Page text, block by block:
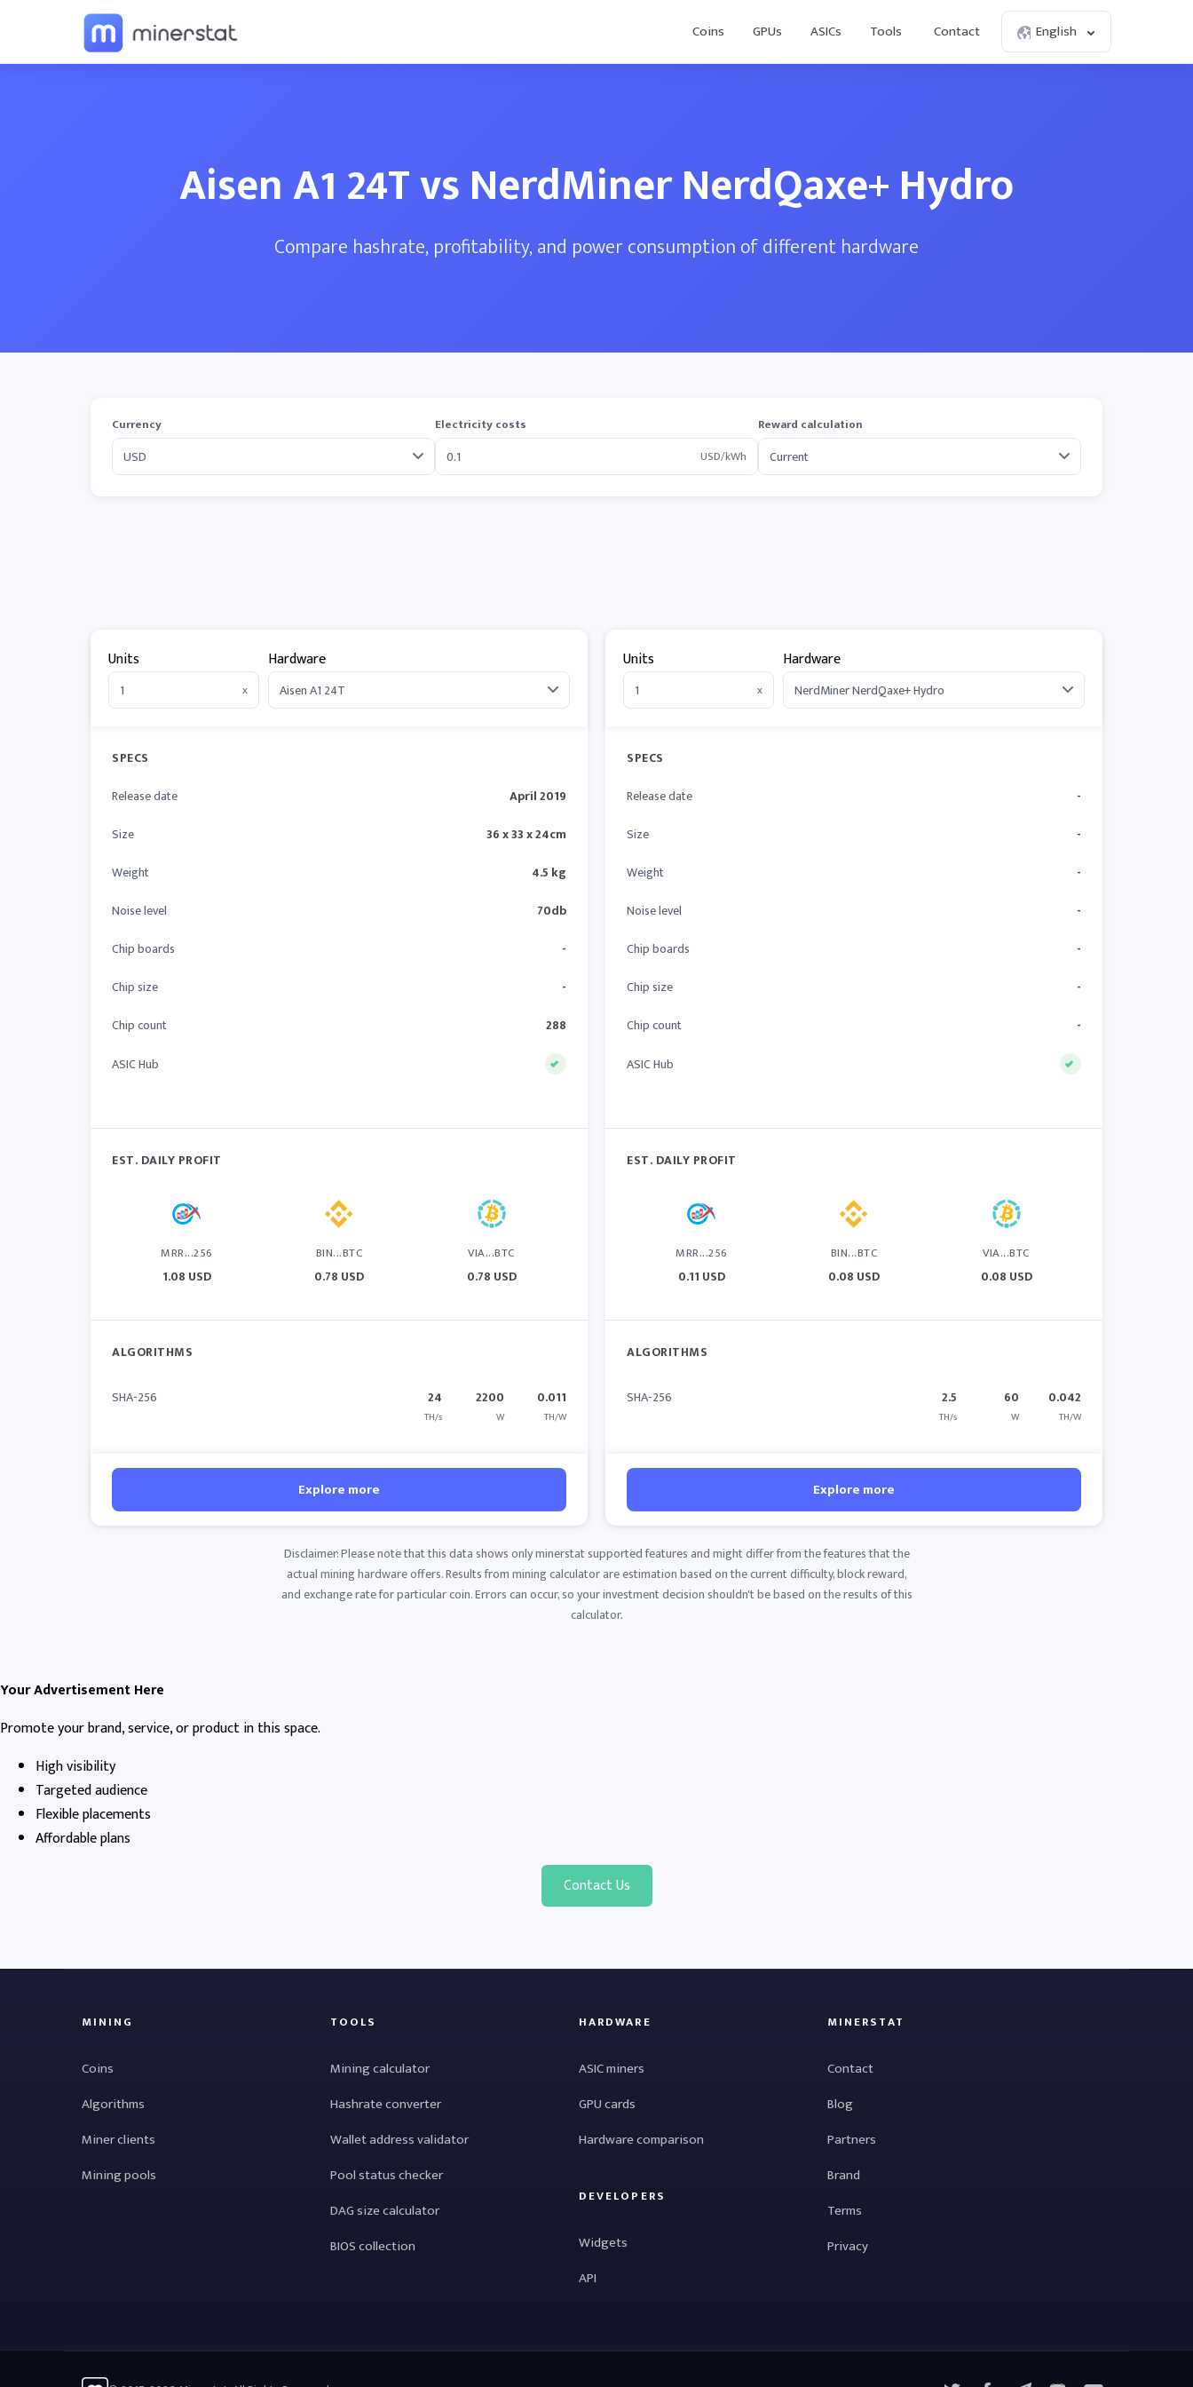
Coins GPUs ASICs Tools Contact English
Aisen A1 24T vs NerdMiner NerdQaxe+ Hydro
Compare hashrate, profitability, and power consumption of different hardware
Currency
Electricity costs
USD/kWh
Reward calculation
Units
x
Hardware
SPECS
Release date
April 2019
Size
36 x 33 x 24cm
Weight
4.5 kg
Noise level
70db
Chip boards
-
Chip size
-
Chip count
288
ASIC Hub
EST. DAILY PROFIT
MRR...256
1.08 USD
BIN...BTC
0.78 USD
VIA...BTC
0.78 USD
ALGORITHMS
SHA-256 24
TH/s
2200
W
0.011
TH/W
Explore more
Units
x
Hardware
SPECS
Release date
-
Size
-
Weight
-
Noise level
-
Chip boards
-
Chip size
-
Chip count
-
ASIC Hub
EST. DAILY PROFIT
MRR...256
0.11 USD
BIN...BTC
0.08 USD
VIA...BTC
0.08 USD
ALGORITHMS
SHA-256 2.5
TH/s
60
W
0.042
TH/W
Explore more
Disclaimer: Please note that this data shows only minerstat supported features and might differ from the features that the
actual mining hardware offers. Results from mining calculator are estimation based on the current difficulty, block reward,
and exchange rate for particular coin. Errors can occur, so your investment decision shouldn't be based on the results of this
calculator.
Your Advertisement Here
Promote your brand, service, or product in this space.
High visibility
Targeted audience
Flexible placements
Affordable plans
Contact Us
MINING
Coins
Algorithms
Miner clients
Mining pools
TOOLS
Mining calculator
Hashrate converter
Wallet address validator
Pool status checker
DAG size calculator
BIOS collection
HARDWARE
ASIC miners
GPU cards
Hardware comparison
DEVELOPERS
Widgets
API
MINERSTAT
Contact
Blog
Partners
Brand
Terms
Privacy